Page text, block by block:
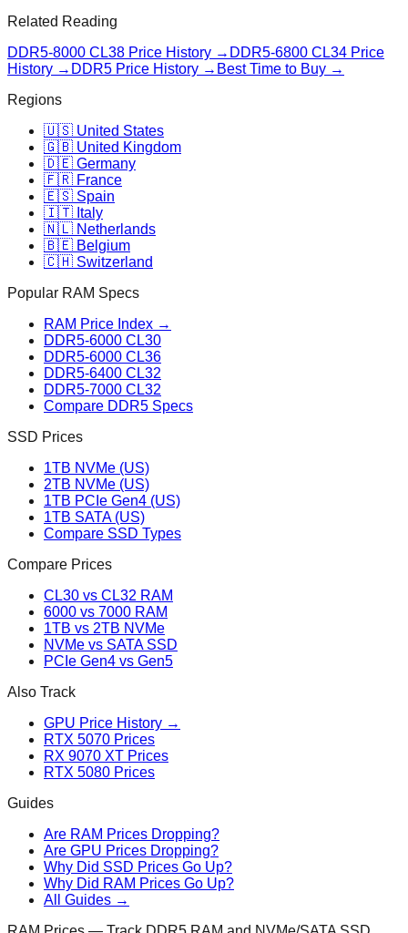
Related Reading
DDR5-8000 CL38 Price History → DDR5-6800 CL34 Price
History → DDR5 Price History → Best Time to Buy →
Regions
🇺🇸 United States
🇬🇧 United Kingdom
🇩🇪 Germany
🇫🇷 France
🇪🇸 Spain
🇮🇹 Italy
🇳🇱 Netherlands
🇧🇪 Belgium
🇨🇭 Switzerland
Popular RAM Specs
RAM Price Index →
DDR5-6000 CL30
DDR5-6000 CL36
DDR5-6400 CL32
DDR5-7000 CL32
Compare DDR5 Specs
SSD Prices
1TB NVMe (US)
2TB NVMe (US)
1TB PCIe Gen4 (US)
1TB SATA (US)
Compare SSD Types
Compare Prices
CL30 vs CL32 RAM
6000 vs 7000 RAM
1TB vs 2TB NVMe
NVMe vs SATA SSD
PCIe Gen4 vs Gen5
Also Track
GPU Price History →
RTX 5070 Prices
RX 9070 XT Prices
RTX 5080 Prices
Guides
Are RAM Prices Dropping?
Are GPU Prices Dropping?
Why Did SSD Prices Go Up?
Why Did RAM Prices Go Up?
All Guides →